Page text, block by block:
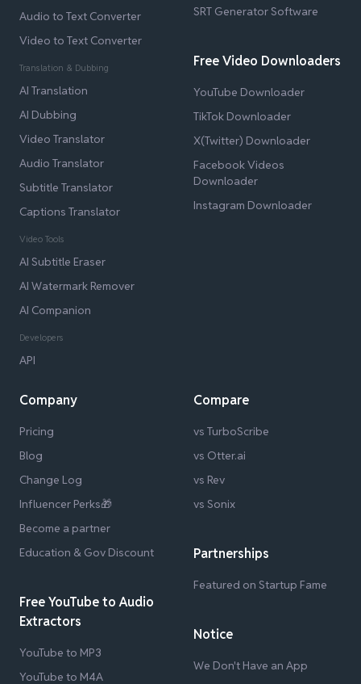
Audio to Text Converter
Video to Text Converter
Translation & Dubbing
AI Translation
AI Dubbing
Video Translator
Audio Translator
Subtitle Translator
Captions Translator
Video Tools
AI Subtitle Eraser
AI Watermark Remover
AI Companion
Developers
API
SRT Generator Software
Free Video Downloaders
YouTube Downloader
TikTok Downloader
X(Twitter) Downloader
Facebook Videos
Downloader
Instagram Downloader
Company
Pricing
Blog
Change Log
Influencer Perks🎁
Become a partner
Education & Gov Discount
Free YouTube to Audio
Extractors
YouTube to MP3
YouTube to M4A
Compare
vs TurboScribe
vs Otter.ai
vs Rev
vs Sonix
Partnerships
Featured on Startup Fame
Notice
We Don't Have an App